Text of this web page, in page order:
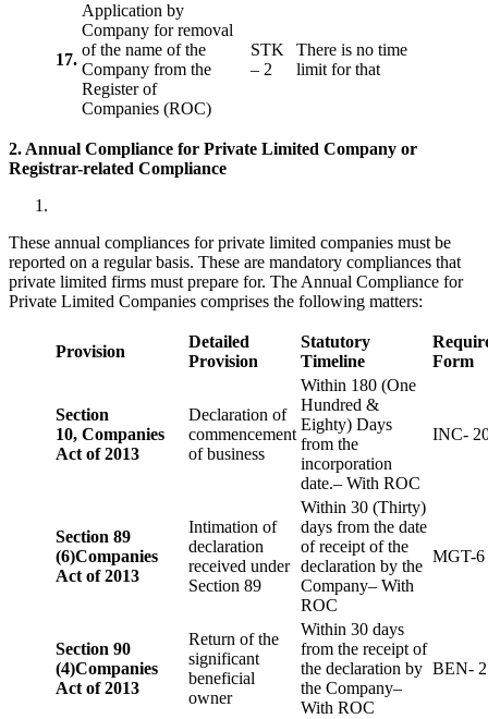
17.
Application by
Company for removal
of the name of the
Company from the
Register of
Companies (ROC)
STK
– 2
There is no time
limit for that
2. Annual Compliance for Private Limited Company or
Registrar-related Compliance
These annual compliances for private limited companies must be
reported on a regular basis. These are mandatory compliances that
private limited firms must prepare for. The Annual Compliance for
Private Limited Companies comprises the following matters:
Provision
Detailed
Provision
Statutory
Timeline
Form
Section
10, Companies
Act of 2013
Declaration of
commencement
of business
Within 180 (One
Hundred &
Eighty) Days
from the
incorporation
date.– With ROC
INC-
Section 89
(6)Companies
Act of 2013
Intimation of
declaration
received under
Section 89
Within 30 (Thirty)
days from the date
of receipt of the
declaration by the
Company– With
ROC
MGT-6
Section 90
(4)Companies
Act of 2013
Return of the
significant
beneficial
owner
Within 30 days
from the receipt of
the declaration by
the Company–
With ROC
BEN- 2